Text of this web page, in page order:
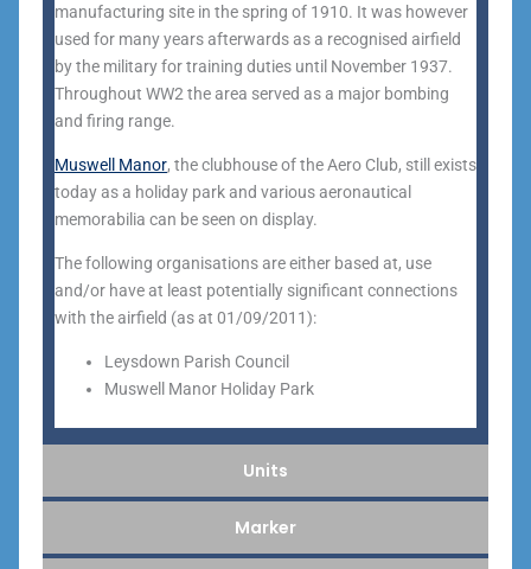
Units
Marker
manufacturing site in the spring of 1910. It was however
used for many years afterwards as a recognised airfield
by the military for training duties until November 1937.
Throughout WW2 the area served as a major bombing
and firing range.
Muswell Manor, the clubhouse of the Aero Club, still exists
today as a holiday park and various aeronautical
memorabilia can be seen on display.
The following organisations are either based at, use
and/or have at least potentially significant connections
with the airfield (as at 01/09/2011):
Leysdown Parish Council
Muswell Manor Holiday Park